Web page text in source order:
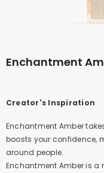
Enchantment
Creator's Inspiration
Enchantment Amber
boosts your confidence,
around people.
Enchantment Amber is a